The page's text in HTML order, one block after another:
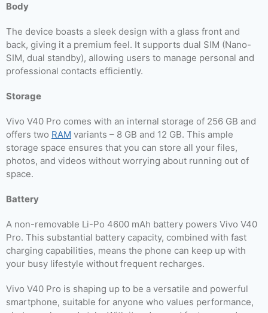
Body
The device boasts a sleek design with a glass front and
back, giving it a premium feel. It supports dual SIM (Nano-
SIM, dual standby), allowing users to manage personal and
professional contacts efficiently.
Storage
Vivo V40 Pro comes with an internal storage of 256 GB and
offers two RAM variants – 8 GB and 12 GB. This ample
storage space ensures that you can store all your files,
photos, and videos without worrying about running out of
space.
Battery
A non-removable Li-Po 4600 mAh battery powers Vivo V40
Pro. This substantial battery capacity, combined with fast
charging capabilities, means the phone can keep up with
your busy lifestyle without frequent recharges.
Vivo V40 Pro is shaping up to be a versatile and powerful
smartphone, suitable for anyone who values performance,